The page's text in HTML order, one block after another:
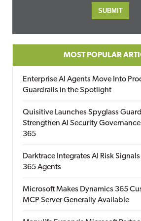
MOST POPULAR
Enterprise AI Agents Move Into
Guardrails in the Spotlight
Quisitive Launches Spyglass
Strengthen AI Security
365
Darktrace Integrates AI Risk
365 Agents
Microsoft Makes Dynamics 365
MCP Server Generally Available